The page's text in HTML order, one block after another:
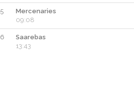
5
Mercenaries
09:08
6
Saarebas
13:43